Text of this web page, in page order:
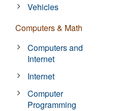
Vehicles
Computers & Math
Computers and
Internet
Internet
Computer
Programming